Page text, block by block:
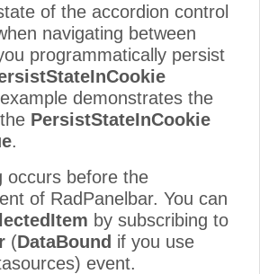
of the accordion control
navigating between
programmatically persist
demonstrates the
PersistStateInCookie
.
occurs before the
of RadPanelbar. You can
by subscribing to
(DataBound if you use
event.